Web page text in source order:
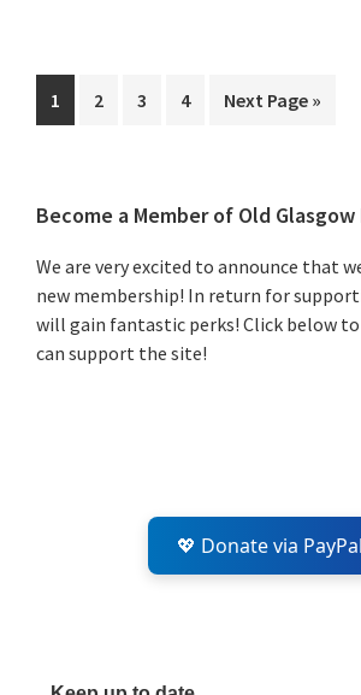
Page
1 Page
2 Page
3 Page
4
Go
Next Page »
Primary
Sidebar
Become a Member of Old Glasgow
We are very excited to announce that
new membership! In return for
will gain fantastic perks! Click below
can support the site!
💖 Donate via PayPal